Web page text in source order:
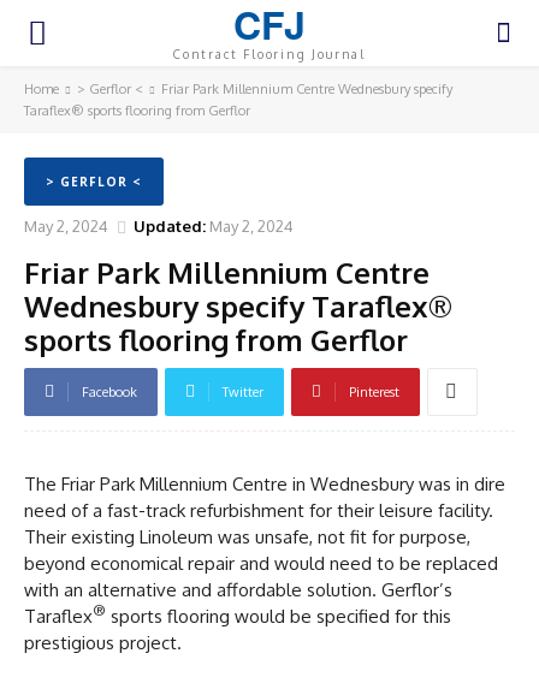
CFJ
Contract Flooring Journal
Home > Gerflor <
Friar Park Millennium Centre Wednesbury specify
Taraflex® sports flooring from Gerflor
> GERFLOR <
May 2, 2024 Updated: May 2, 2024
Friar Park Millennium Centre
Wednesbury specify Taraflex®
sports flooring from Gerflor
Facebook Twitter Pinterest
The Friar Park Millennium Centre in Wednesbury was in dire
need of a fast-track refurbishment for their leisure facility.
Their existing Linoleum was unsafe, not fit for purpose,
beyond economical repair and would need to be replaced
with an alternative and affordable solution. Gerflor’s
Taraflex® sports flooring would be specified for this
prestigious project.